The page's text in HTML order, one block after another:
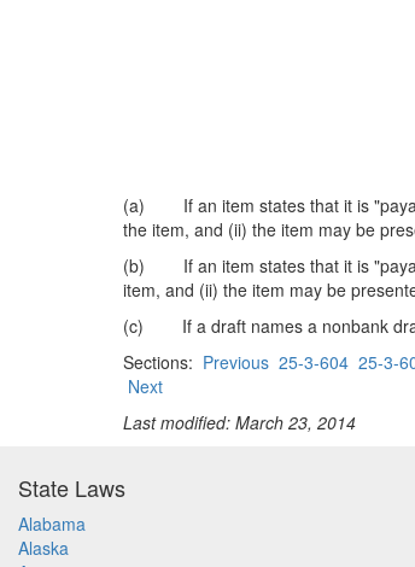
(a) If an item states that it is
the item, and (ii) the item may be
(b) If an item states that it is
item, and (ii) the item may be
(c) If a draft names a nonbank
Sections: Previous 25-3-604 25-3-
Next
Last modified: March 23, 2014
State Laws
Alabama
Alaska